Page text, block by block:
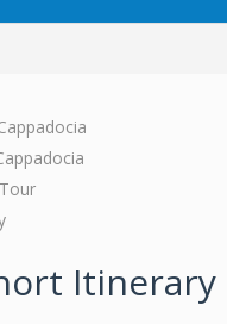
Itinerary